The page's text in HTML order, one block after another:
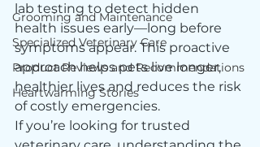
Grooming and Maintenance
Specialized Veterinary Care
Product Reviews and Recommendations
Heartwarming Stories
lab testing to detect hidden
health issues early—long before
symptoms appear. This proactive
approach helps pets live longer,
healthier lives and reduces the risk
of costly emergencies.
If you’re looking for trusted